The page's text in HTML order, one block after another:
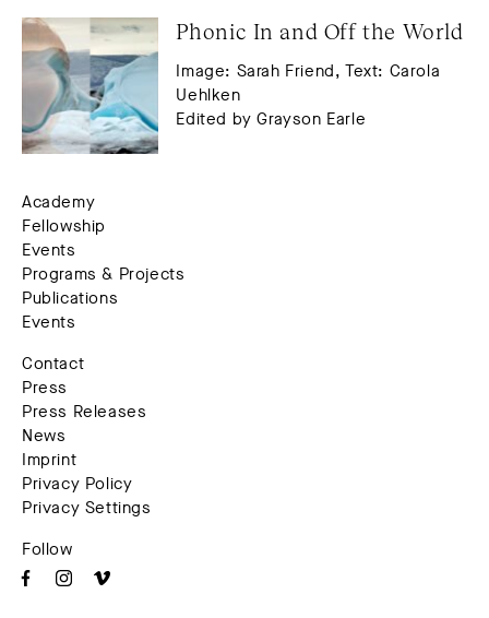
Phonic In and Off the World
Image: Sarah Friend, Text: Carola
Uehlken
Edited by Grayson Earle
Academy
Fellowship
Events
Programs & Projects
Publications
Events
Contact
Press
Press Releases
News
Imprint
Privacy Policy
Privacy Settings
Follow